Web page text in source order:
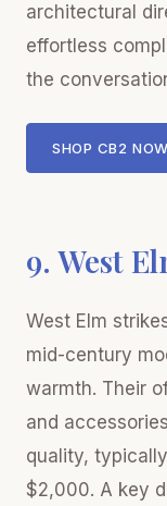
architectural
effortless
the
SHOP CB2 NOW
9. West
West Elm
mid-century
warmth. Their
and
quality,
$2,000. A key